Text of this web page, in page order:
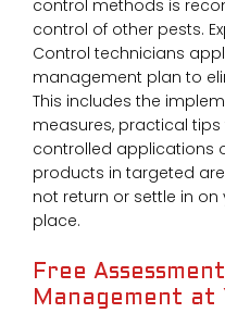
control methods is
control of other pests.
Control technicians
management plan to
This includes the
measures, practical
controlled applications
products in targeted
not return or settle in
place.
Free
Management at